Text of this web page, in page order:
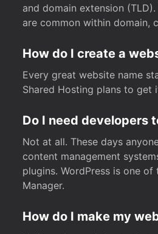
and domain extension
are common within domain,
How do I create a
Every great website name
Shared Hosting plans to get
Do I need developers
Not at all. These days
content management
plugins. WordPress is one
Manager.
How do I make my